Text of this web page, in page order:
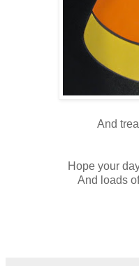
And
Hope your
And loads